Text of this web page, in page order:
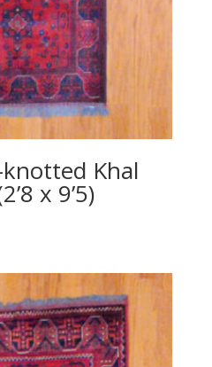
Khal
x 9’5)